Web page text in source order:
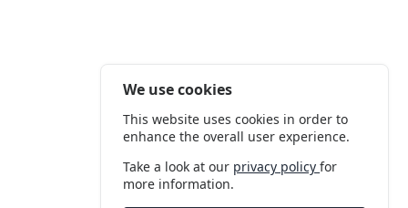
We use cookies
This website uses cookies in order to
enhance the overall user experience.
Take a look at our privacy policyfor
more information.